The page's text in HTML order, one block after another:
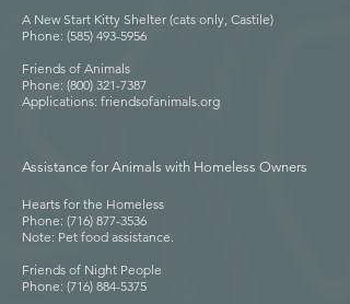
A New Start Kitty Shelter (cats only, Castile)
Phone: (585) 493-5956
Friends of Animals
Phone: (800) 321-7387
Applications: friendsofanimals.org
Assistance for Animals with Homeless Owners
Hearts for the Homeless
Phone: (716) 877-3536
Note: Pet food assistance.
Friends of Night People
Phone: (716) 884-5375